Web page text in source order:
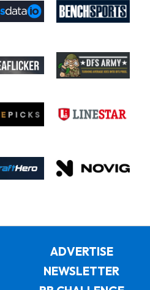
ADVERTISE
NEWSLETTER